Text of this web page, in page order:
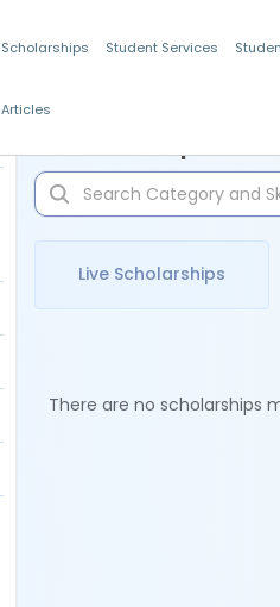
Scholarships Student Services
Articles
Live Scholarships
There are no scholarships